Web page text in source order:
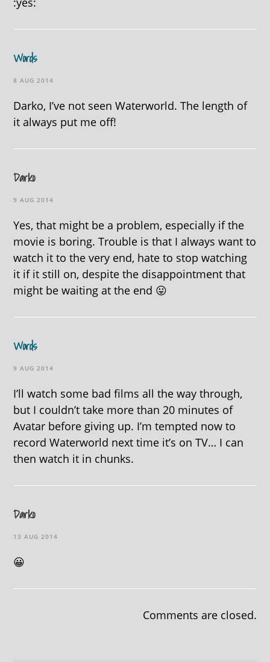
Words
8 AUG 2014
Darko, I’ve not seen Waterworld. The length of
it always put me off!
Darko
9 AUG 2014
Yes, that might be a problem, especially if the
movie is boring. Trouble is that I always want to
watch it to the very end, hate to stop watching
it if it still on, despite the disappointment that
might be waiting at the end 😛
Words
9 AUG 2014
I’ll watch some bad films all the way through,
but I couldn’t take more than 20 minutes of
Avatar before giving up. I’m tempted now to
record Waterworld next time it’s on TV… I can
then watch it in chunks.
Darko
13 AUG 2014
😀
Comments are closed.